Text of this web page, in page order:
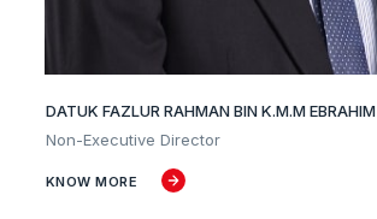
DATUK FAZLUR RAHMAN BIN K.M.M EBRAHIM
Non-Executive Director
KNOW MORE